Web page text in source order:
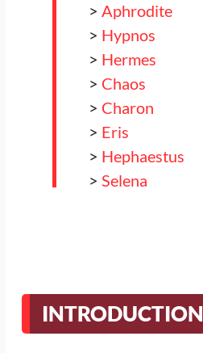
> Aphrodite
> Hypnos
> Hermes
> Chaos
> Charon
> Eris
> Hephaestus
> Selena
>Apolo
>Hestia
INTRODUCTION